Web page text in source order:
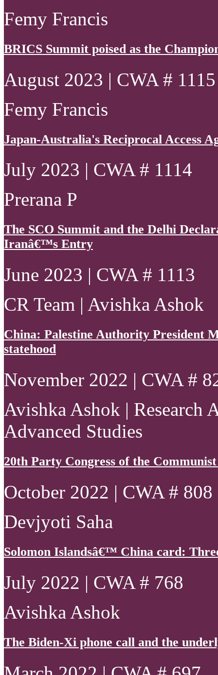
Femy Francis
BRICS Summit poised as the
August 2023 | CWA # 1115
Femy Francis
Japan-Australia's Reciprocal Access
July 2023 | CWA # 1114
Prerana P
The SCO Summit and the Delhi
Iranâ€™s Entry
June 2023 | CWA # 1113
CR Team | Avishka Ashok
China: Palestine Authority President
statehood
November 2022 | CWA #
Avishka Ashok | Research
Advanced Studies
20th Party Congress of the
October 2022 | CWA # 808
Devjyoti Saha
Solomon Islandsâ€™ China card:
July 2022 | CWA # 768
Avishka Ashok
The Biden-Xi phone call and the